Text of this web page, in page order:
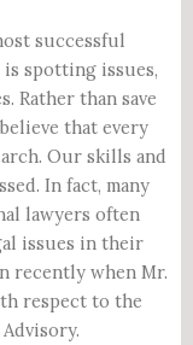
successful
spotting issues,
Rather than save
that every
Our skills and
In fact, many
lawyers often
issues in their
recently when Mr.
respect to the